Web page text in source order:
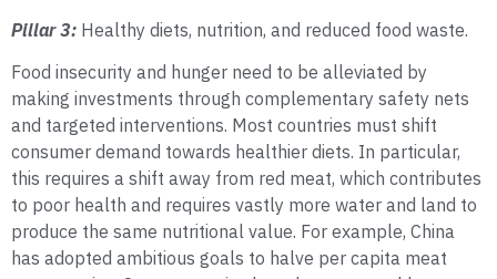
Pillar 3: Healthy diets, nutrition, and reduced food waste.
Food insecurity and hunger need to be alleviated by
making investments through complementary safety nets
and targeted interventions. Most countries must shift
consumer demand towards healthier diets. In particular,
this requires a shift away from red meat, which contributes
to poor health and requires vastly more water and land to
produce the same nutritional value. For example, China
has adopted ambitious goals to halve per capita meat